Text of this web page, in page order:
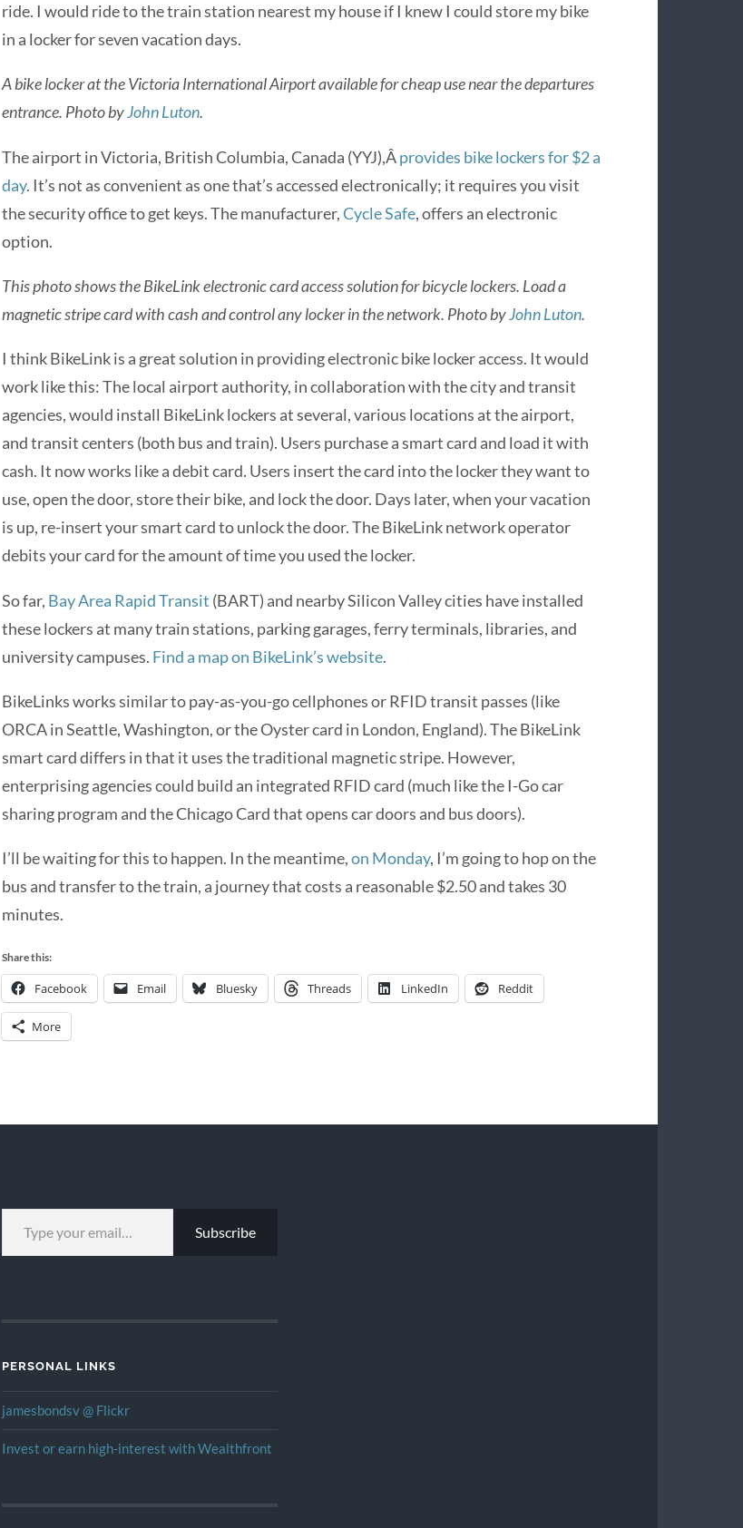
ride. I would ride to the train station nearest my house if I knew I could store my bike
in a locker for seven vacation days.
A bike locker at the Victoria International Airport available for cheap use near the departures
entrance. Photo byJohn Luton.
The airport in Victoria, British Columbia, Canada (YYJ),Âprovides bike lockers for $2 a
day. It’s not as convenient as one that’s accessed electronically; it requires you visit
the security office to get keys. The manufacturer,Cycle Safe, offers an electronic
option.
This photo shows the BikeLink electronic card access solution for bicycle lockers. Load a
magnetic stripe card with cash and control any locker in the network. Photo byJohn Luton.
I think BikeLink is a great solution in providing electronic bike locker access. It would
work like this: The local airport authority, in collaboration with the city and transit
agencies, would install BikeLink lockers at several, various locations at the airport,
and transit centers (both bus and train). Users purchase a smart card and load it with
cash. It now works like a debit card. Users insert the card into the locker they want to
use, open the door, store their bike, and lock the door. Days later, when your vacation
is up, re-insert your smart card to unlock the door. The BikeLink network operator
debits your card for the amount of time you used the locker.
So far, Bay Area Rapid Transit (BART) and nearby Silicon Valley cities have installed
these lockers at many train stations, parking garages, ferry terminals, libraries, and
university campuses. Find a map on BikeLink’s website.
BikeLinks works similar to pay-as-you-go cellphones or RFID transit passes (like
ORCA in Seattle, Washington, or the Oyster card in London, England). The BikeLink
smart card differs in that it uses the traditional magnetic stripe. However,
enterprising agencies could build an integrated RFID card (much like the I-Go car
sharing program and the Chicago Card that opens car doors and bus doors).
I’ll be waiting for this to happen. In the meantime,on Monday, I’m going to hop on the
bus and transfer to the train, a journey that costs a reasonable $2.50 and takes 30
minutes.
Share this:
Facebook Email Bluesky Threads LinkedIn Reddit
More
TYPE YOUR EMAIL…
Subscribe
PERSONAL LINKS
jamesbondsv @ Flickr
Invest or earn high-interest with Wealthfront